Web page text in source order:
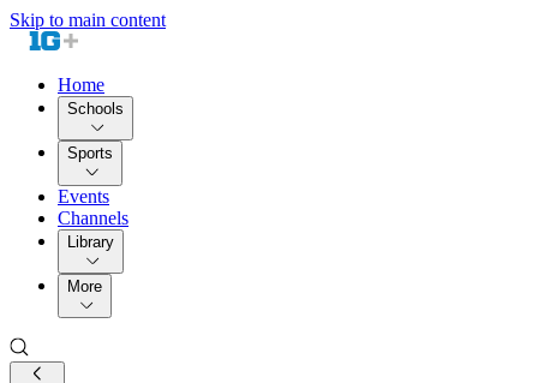
Skip to main content
Home
Schools
Sports
Events
Channels
Library
More